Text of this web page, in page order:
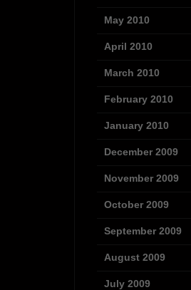
May 2010
April 2010
March 2010
February 2010
January 2010
December 2009
November 2009
October 2009
September 2009
August 2009
July 2009